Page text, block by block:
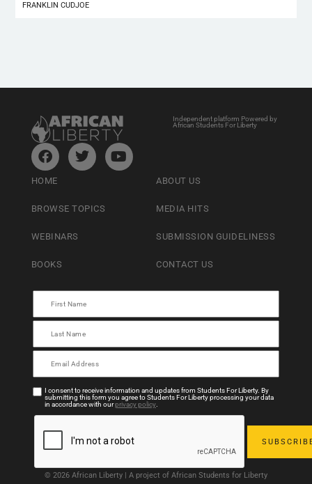
FRANKLIN CUDJOE
Independent platform Powered by
African Students For Liberty
HOME
BROWSE TOPICS
WEBINARS
BOOKS
ABOUT US
MEDIA HITS
SUBMISSION GUIDELINESS
CONTACT US
I consent to receive information and updates from Students For Liberty. By
submitting this form you agree to Students For Liberty processing your data
in accordance with ourprivacy policy.
© 2026 African Liberty | A project of African Students for Liberty